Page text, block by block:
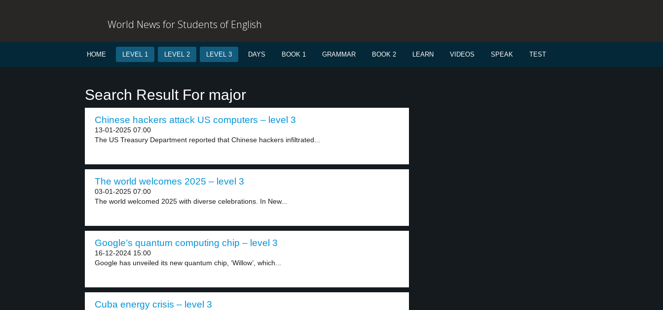
World News for Students of English
HOME LEVEL 1 LEVEL 2 LEVEL 3 DAYS BOOK 1 GRAMMAR BOOK 2 LEARN VIDEOS SPEAK TEST
Search Result For major
Chinese hackers attack US computers – level 3
13-01-2025 07:00
The US Treasury Department reported that Chinese hackers infiltrated...
The world welcomes 2025 – level 3
03-01-2025 07:00
The world welcomed 2025 with diverse celebrations. In New...
Google’s quantum computing chip – level 3
16-12-2024 15:00
Google has unveiled its new quantum chip, ‘Willow’, which...
Cuba energy crisis – level 3